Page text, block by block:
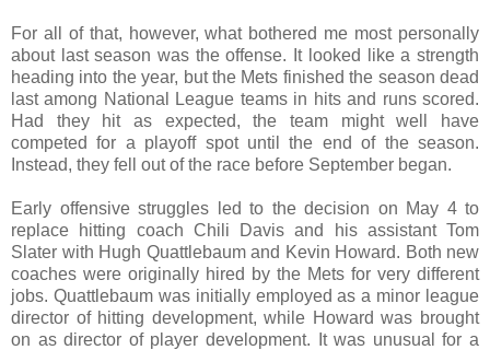
For all of that, however, what bothered me most personally
about last season was the offense. It looked like a strength
heading into the year, but the Mets finished the season dead
last among National League teams in hits and runs scored.
Had they hit as expected, the team might well have
competed for a playoff spot until the end of the season.
Instead, they fell out of the race before September began.
Early offensive struggles led to the decision on May 4 to
replace hitting coach Chili Davis and his assistant Tom
Slater with Hugh Quattlebaum and Kevin Howard. Both new
coaches were originally hired by the Mets for very different
jobs. Quattlebaum was initially employed as a minor league
director of hitting development, while Howard was brought
on as director of player development. It was unusual for a